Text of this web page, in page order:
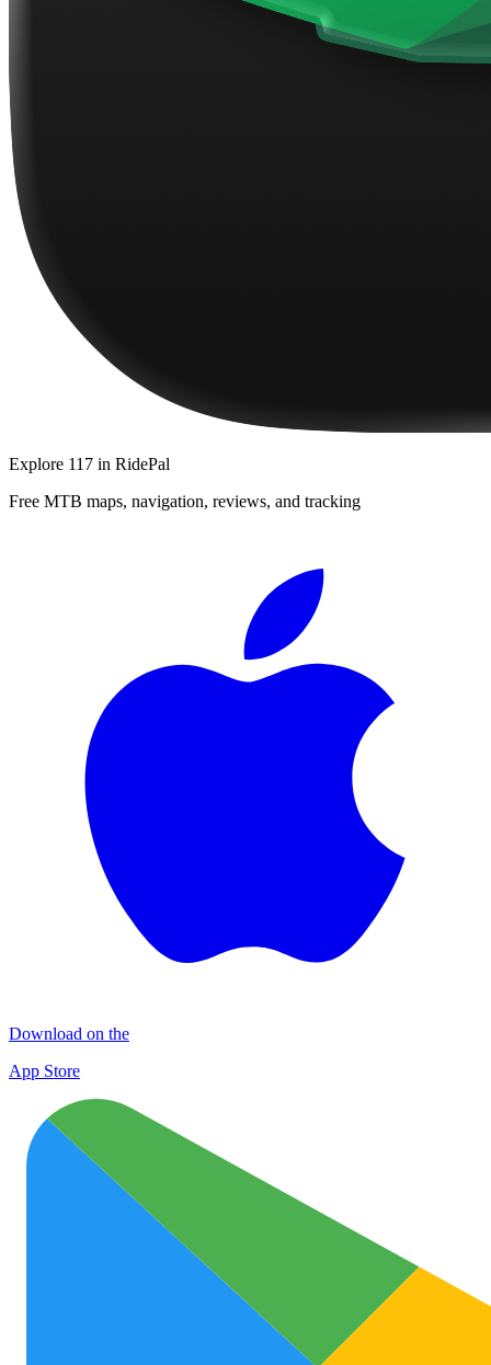
Explore 117 in RidePal
Free MTB maps, navigation, reviews, and tracking
Download on the
App Store